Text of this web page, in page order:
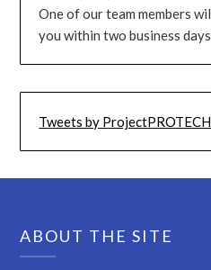
One of our team members
you within two business
Tweets by ProjectPROTECH
ABOUT THE SITE